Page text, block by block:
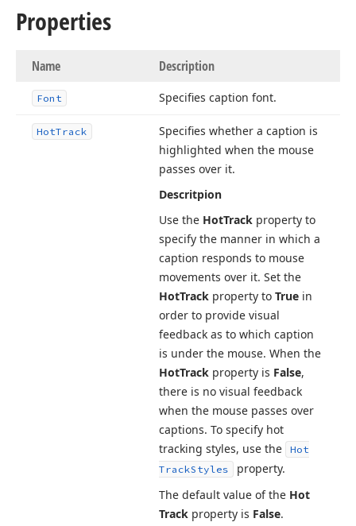
Properties
Name Description
Font Specifies caption font.
HotTrack
Specifies whether a caption is
highlighted when the mouse
passes over it.
Descritpion
Use the HotTrack property to
specify the manner in which a
caption responds to mouse
movements over it. Set the
HotTrack property to True in
order to provide visual
feedback as to which caption
is under the mouse. When the
HotTrack property is False,
there is no visual feedback
when the mouse passes over
captions. To specify hot
tracking styles, use the
Hot
TrackStyles
property.
The default value of the Hot
Track property is False.